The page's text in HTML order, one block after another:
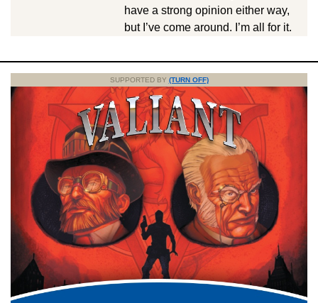
have a strong opinion either way,
but I’ve come around. I’m all for it.
SUPPORTED BY (TURN OFF)